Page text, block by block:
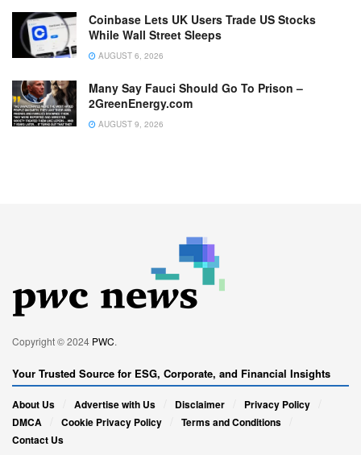
Coinbase Lets UK Users Trade US Stocks
While Wall Street Sleeps
AUGUST 6, 2026
Many Say Fauci Should Go To Prison –
2GreenEnergy.com
AUGUST 9, 2026
Copyright © 2024 PWC.
Your Trusted Source for ESG, Corporate, and Financial Insights
About Us Advertise with Us Disclaimer
Privacy Policy
DMCA
Cookie Privacy Policy
Terms and Conditions
Contact Us